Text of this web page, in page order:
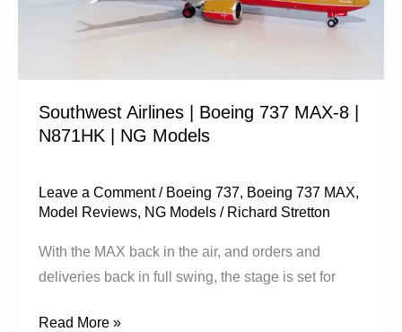
Southwest Airlines | Boeing 737 MAX-8 |
N871HK | NG Models
Leave a Comment / Boeing 737, Boeing 737 MAX,
Model Reviews, NG Models / Richard Stretton
With the MAX back in the air, and orders and
deliveries back in full swing, the stage is set for
NG
Models
Read More »